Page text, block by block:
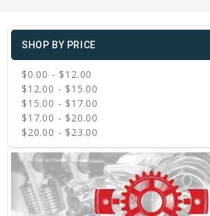
SHOP BY PRICE
$0.00 - $12.00
$12.00 - $15.00
$15.00 - $17.00
$17.00 - $20.00
$20.00 - $23.00